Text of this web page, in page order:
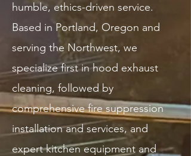
humble, ethics-driven service.
Based in Portland, Oregon and
serving the Northwest, we
specialize first in hood exhaust
cleaning, followed by
comprehensive fire suppression
installation and services, and
expert kitchen equipment and